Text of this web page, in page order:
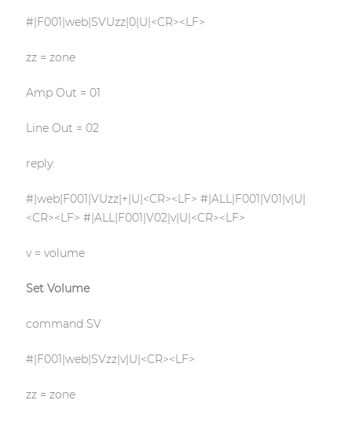
#|F001|web|SVUzz|0|U|<CR><LF>
zz = zone
Amp Out = 01
Line Out = 02
reply:
#|web|F001|VUzz|+|U|<CR><LF> #|ALL|F001|V01|v|U|
<CR><LF> #|ALL|F001|V02|v|U|<CR><LF>
v = volume
Set Volume
command SV
#|F001|web|SVzz|v|U|<CR><LF>
zz = zone